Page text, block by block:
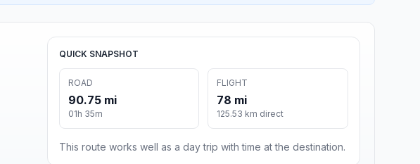
QUICK SNAPSHOT
ROAD
90.75 mi
01h 35m
FLIGHT
78 mi
125.53 km direct
This route works well as a day trip with time at the destination.